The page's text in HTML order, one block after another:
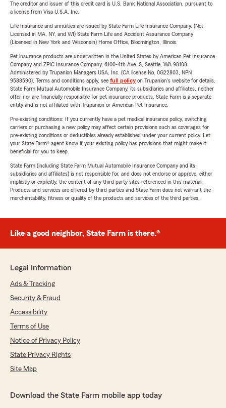
The creditor and issuer of this credit card is U.S. Bank National Association, pursuant to
a license from Visa U.S.A. Inc.
Life Insurance and annuities are issued by State Farm Life Insurance Company. (Not
Licensed in MA, NY, and WI) State Farm Life and Accident Assurance Company
(Licensed in New York and Wisconsin) Home Office, Bloomington, Illinois.
Pet insurance products are underwritten in the United States by American Pet Insurance
Company and ZPIC Insurance Company, 6100-4th Ave. S, Seattle, WA 98108.
Administered by Trupanion Managers USA, Inc. (CA license No. 0G22803, NPN
9588590). Terms and conditions apply, see full policyon Trupanion's website for details.
State Farm Mutual Automobile Insurance Company, its subsidiaries and affiliates, neither
offer nor are financially responsible for pet insurance products. State Farm is a separate
entity and is not affiliated with Trupanion or American Pet Insurance.
Pre-existing conditions: If you currently have a pet medical insurance policy, switching
carriers or purchasing a new policy may affect certain provisions such as coverages for
pre-existing conditions or deductibles already established under your current policy. Let
your State Farm® agent know if your existing policy has provisions that might make it
beneficial for you to keep.
State Farm (including State Farm Mutual Automobile Insurance Company and its
subsidiaries and affiliates) is not responsible for, and does not endorse or approve, either
implicitly or explicitly, the content of any third party sites referenced in this material.
Products and services are offered by third parties and State Farm does not warrant the
merchantability, fitness or quality of the products and services of the third parties.
Like a good neighbor, State Farm is there.®
Legal Information
Ads & Tracking
Security & Fraud
Accessibility
Terms of Use
Notice of Privacy Policy
State Privacy Rights
Site Map
Download the State Farm mobile app today